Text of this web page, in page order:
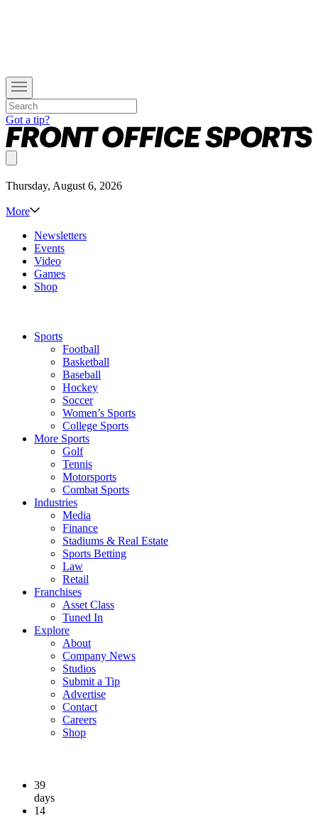
Got a tip?
Thursday, August 6, 2026
More
Newsletters
Events
Video
Games
Shop
Sports
Football
Basketball
Baseball
Hockey
Soccer
Women’s Sports
College Sports
More Sports
Golf
Tennis
Motorsports
Combat Sports
Industries
Media
Finance
Stadiums & Real Estate
Sports Betting
Law
Retail
Franchises
Asset Class
Tuned In
Explore
About
Company News
Studios
Submit a Tip
Advertise
Contact
Careers
Shop
39
days
14